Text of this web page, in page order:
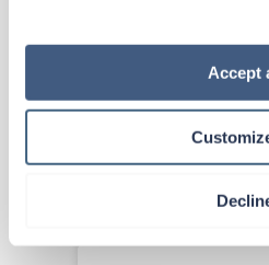
“Decline.” For more details
how to exercise your choices,
Accept
ICU RN
California
Contact us est. pay
12hr days